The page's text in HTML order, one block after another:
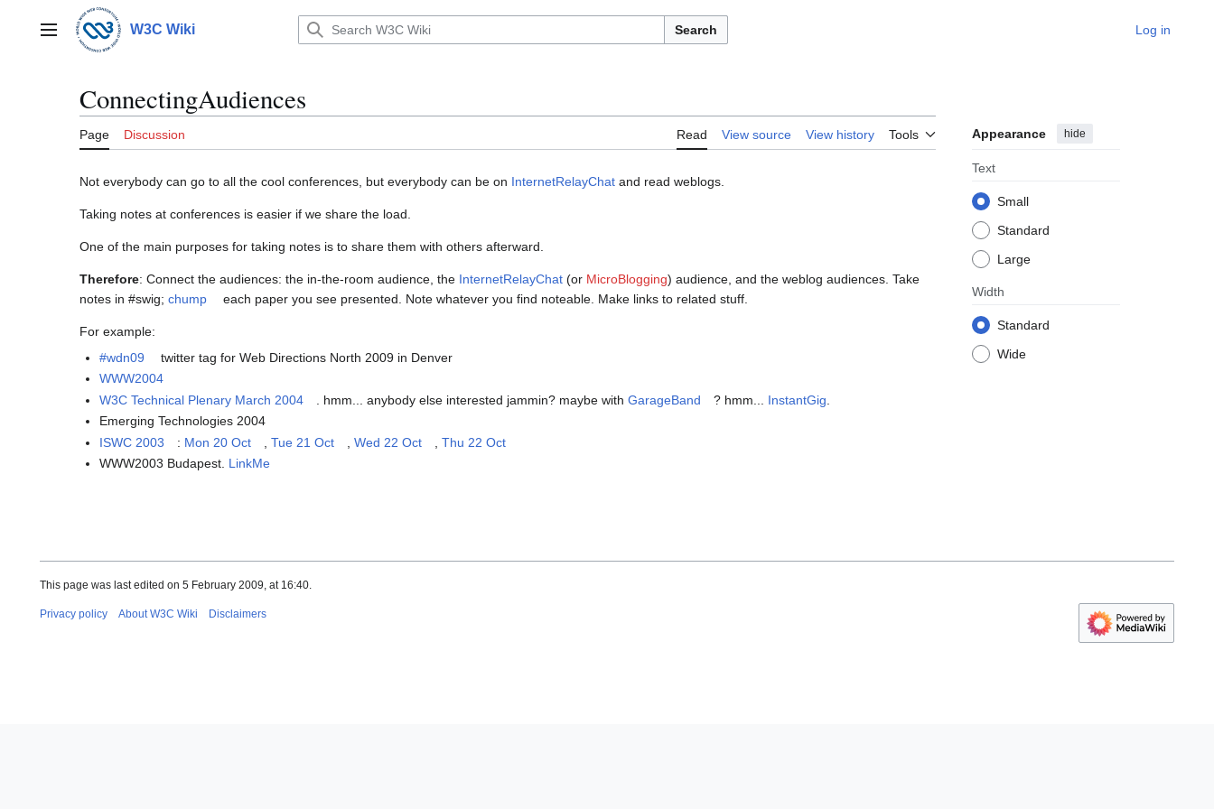
contentMain menu W3C Wiki Search Log in
ConnectingAudiences
Page Discussion Read View source View history Tools Appearance hide
Text
Small
Standard
Large
Width
Standard
Wide
Not everybody can go to all the cool conferences, but everybody can be on InternetRelayChat and read weblogs.
Taking notes at conferences is easier if we share the load.
One of the main purposes for taking notes is to share them with others afterward.
Therefore: Connect the audiences: the in-the-room audience, the InternetRelayChat (or MicroBlogging) audience, and the weblog audiences. Take
notes in #swig; chump each paper you see presented. Note whatever you find noteable. Make links to related stuff.
For example:
#wdn09
twitter tag for Web Directions North 2009 in Denver
WWW2004
W3C Technical Plenary March 2004
. hmm... anybody else interested jammin? maybe withGarageBand ? hmm... InstantGig
Emerging Technologies 2004
ISWC 2003
: Mon 20 Oct ,Tue 21 Oct ,Wed 22 Oct ,Thu 22 Oct
WWW2003 Budapest. LinkMe
This page was last edited on 5 February 2009, at 16:40.
Privacy policy About W3C Wiki Disclaimers